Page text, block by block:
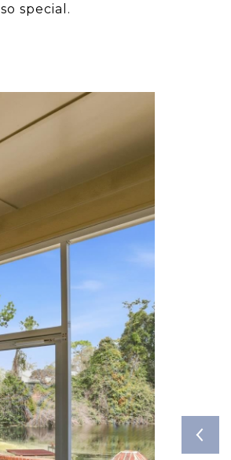
special.